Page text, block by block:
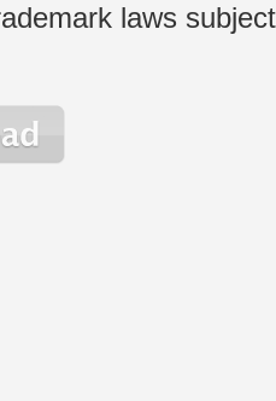
laws